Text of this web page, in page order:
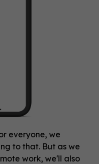
everyone, we
to that. But as we
work, we'll also